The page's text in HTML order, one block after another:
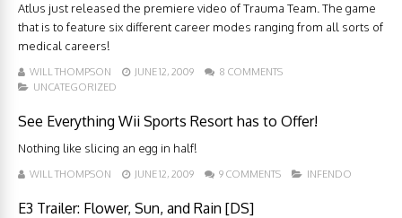
Atlus just released the premiere video of Trauma Team. The game
that is to feature six different career modes ranging from all sorts of
medical careers!
WILL THOMPSON JUNE 12, 2009
8 COMMENTS
UNCATEGORIZED
See Everything Wii Sports Resort has to Offer!
Nothing like slicing an egg in half!
WILL THOMPSON JUNE 12, 2009 9 COMMENTS INFENDO
E3 Trailer: Flower, Sun, and Rain [DS]